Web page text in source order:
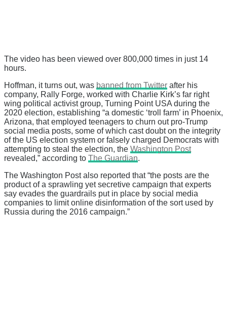
The video has been viewed over 800,000 times in just 14
hours.
Hoffman, it turns out, was banned from Twitter after his
company, Rally Forge, worked with Charlie Kirk’s far right
wing political activist group, Turning Point USA during the
2020 election, establishing “a domestic ‘troll farm’ in Phoenix,
Arizona, that employed teenagers to churn out pro-Trump
social media posts, some of which cast doubt on the integrity
of the US election system or falsely charged Democrats with
attempting to steal the election, the Washington Post
revealed,” according to The Guardian.
The Washington Post also reported that “the posts are the
product of a sprawling yet secretive campaign that experts
say evades the guardrails put in place by social media
companies to limit online disinformation of the sort used by
Russia during the 2016 campaign.”